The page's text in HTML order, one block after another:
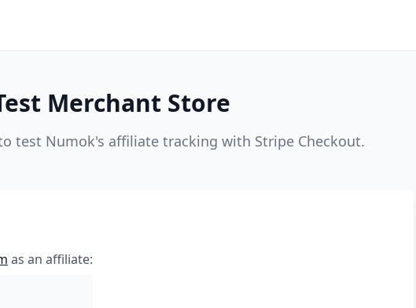
Merchant Store
test Numok's affiliate tracking with Stripe Checkout.
as an affiliate: